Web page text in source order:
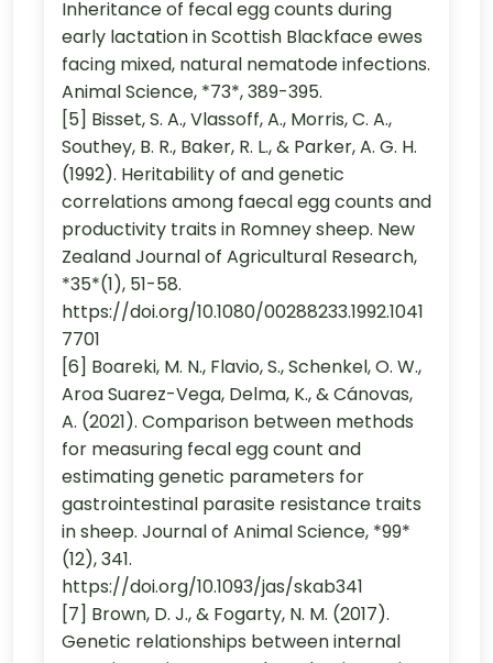
Inheritance of fecal egg counts during
early lactation in Scottish Blackface ewes
facing mixed, natural nematode infections.
Animal Science, *73*, 389-395.
[5] Bisset, S. A., Vlassoff, A., Morris, C. A.,
Southey, B. R., Baker, R. L., & Parker, A. G. H.
(1992). Heritability of and genetic
correlations among faecal egg counts and
productivity traits in Romney sheep. New
Zealand Journal of Agricultural Research,
*35*(1), 51-58.
https://doi.org/10.1080/00288233.1992.1041
7701
[6] Boareki, M. N., Flavio, S., Schenkel, O. W.,
Aroa Suarez-Vega, Delma, K., & Cánovas,
A. (2021). Comparison between methods
for measuring fecal egg count and
estimating genetic parameters for
gastrointestinal parasite resistance traits
in sheep. Journal of Animal Science, *99*
(12), 341.
https://doi.org/10.1093/jas/skab341
[7] Brown, D. J., & Fogarty, N. M. (2017).
Genetic relationships between internal